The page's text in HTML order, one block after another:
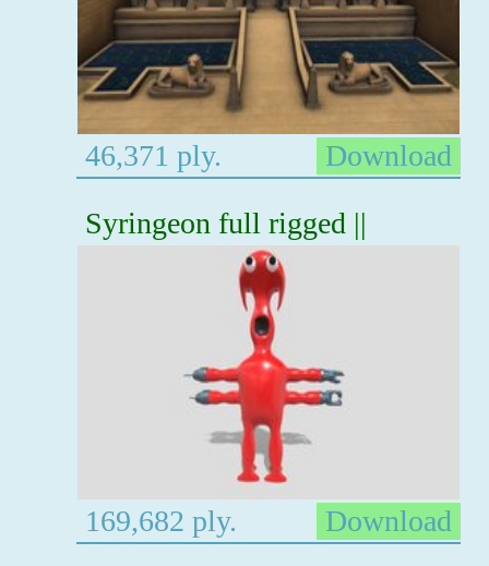
46,371 ply.
Download
Syringeon full rigged ||
169,682 ply.
Download